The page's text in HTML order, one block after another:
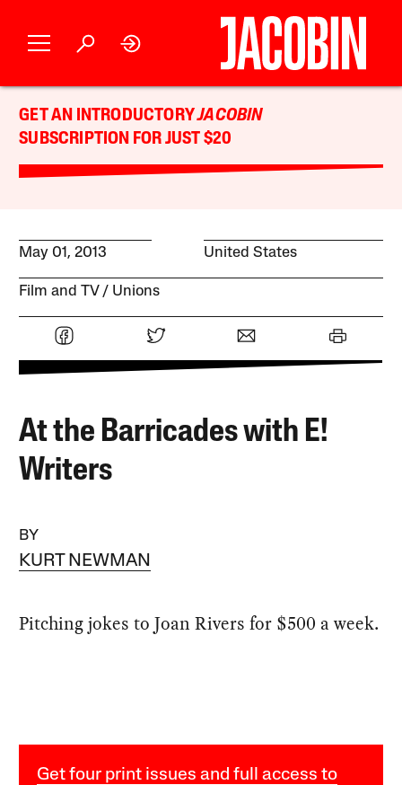
GET AN INTRODUCTORYJACOBIN
SUBSCRIPTION FOR JUST $20
May 01, 2013 United States
Film and TV Unions
At the Barricades with E!
Writers
BY
KURT NEWMAN
Pitching jokes to Joan Rivers for $500 a week.
Get four print issues and full access to